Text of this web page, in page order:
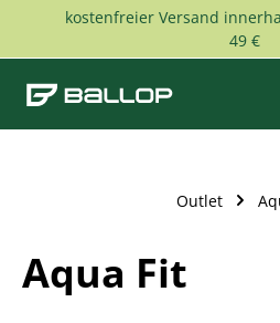
Skip to main content
kostenfreier Versand
49 €
Outlet
Aqua Fit